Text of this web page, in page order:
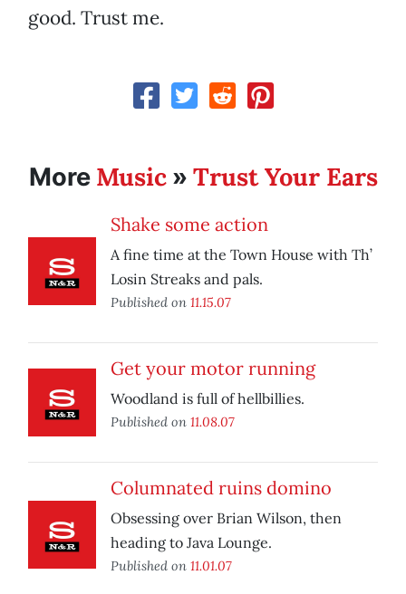
good. Trust me.
More Music» Trust Your Ears
Shake some action
A fine time at the Town House with Th’
Losin Streaks and pals.
Published on 11.15.07
Get your motor running
Woodland is full of hellbillies.
Published on 11.08.07
Columnated ruins domino
Obsessing over Brian Wilson, then
heading to Java Lounge.
Published on 11.01.07